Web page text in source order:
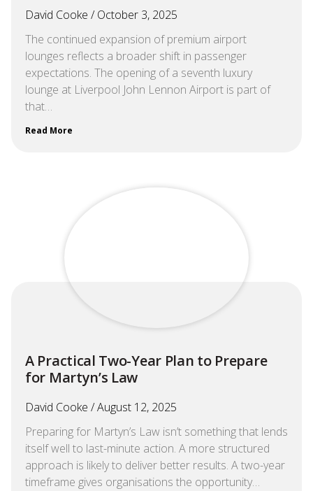
David Cooke October 3, 2025
The continued expansion of premium airport
lounges reflects a broader shift in passenger
expectations. The opening of a seventh luxury
lounge at Liverpool John Lennon Airport is part of
that…
Read More
A Practical Two-Year Plan to Prepare
for Martyn’s Law
David Cooke August 12, 2025
Preparing for Martyn’s Law isn’t something that lends
itself well to last-minute action. A more structured
approach is likely to deliver better results. A two-year
timeframe gives organisations the opportunity…